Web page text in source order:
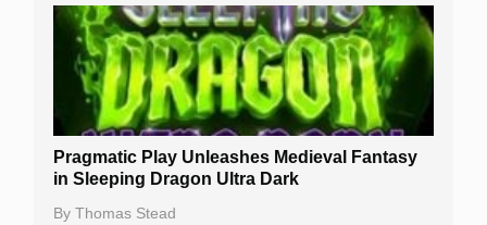
Free Slots
Best Online Casinos
New Casinos
Casino Reviews
Casino Bonuses
Pragmatic Play Unleashes Medieval Fantasy
in Sleeping Dragon Ultra Dark
By Thomas Stead